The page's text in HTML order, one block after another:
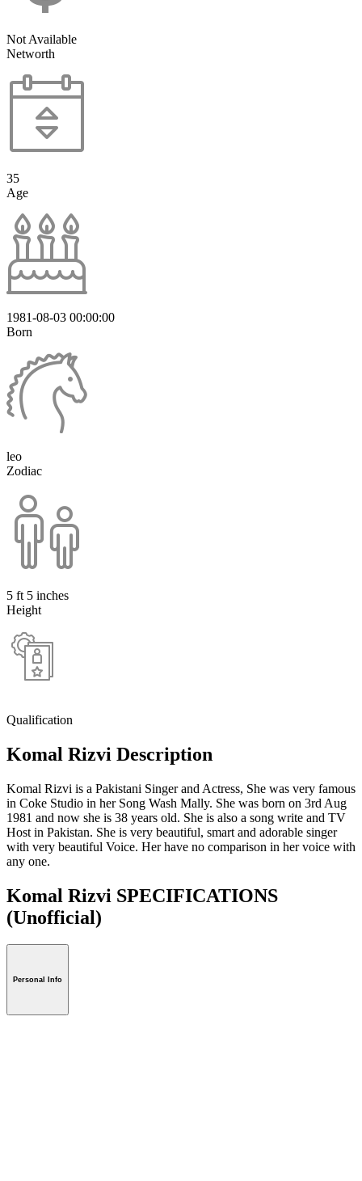
Not Available
Networth
35
Age
1981-08-03 00:00:00
Born
leo
Zodiac
5 ft 5 inches
Height
Qualification
Komal Rizvi Description
Komal Rizvi is a Pakistani Singer and Actress, She was very famous
in Coke Studio in her Song Wash Mally. She was born on 3rd Aug
1981 and now she is 38 years old. She is also a song write and TV
Host in Pakistan. She is very beautiful, smart and adorable singer
with very beautiful Voice. Her have no comparison in her voice with
any one.
Komal Rizvi SPECIFICATIONS
(Unofficial)
Personal Info